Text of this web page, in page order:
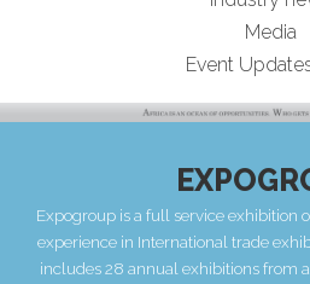
Media
Event
Expogroup is a full service exhibition
experience in International trade
includes 28 annual exhibitions from